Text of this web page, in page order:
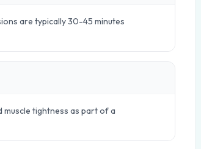
are typically 30-45 minutes
tightness as part of a